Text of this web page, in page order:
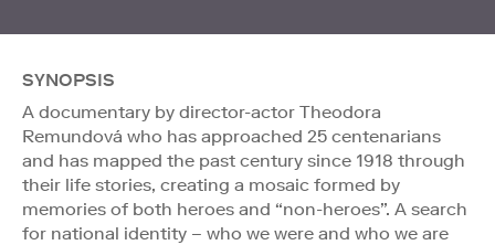
SYNOPSIS
A documentary by director-actor Theodora
Remundová who has approached 25 centenarians
and has mapped the past century since 1918 through
their life stories, creating a mosaic formed by
memories of both heroes and “non-heroes”. A search
for national identity – who we were and who we are